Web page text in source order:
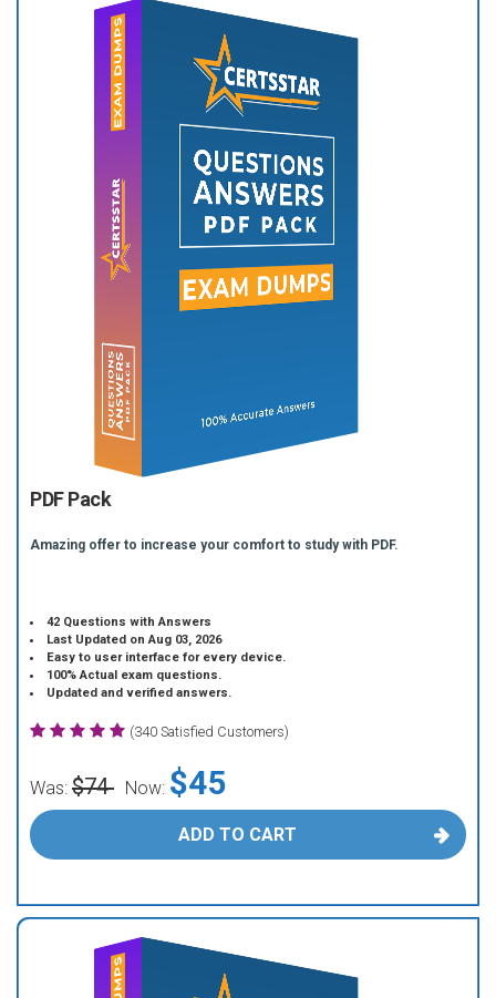
PDF Pack
Amazing offer to increase your comfort to study with PDF.
42 Questions with Answers
Last Updated on Aug 03, 2026
Easy to user interface for every device.
100% Actual exam questions.
Updated and verified answers.
(340 Satisfied Customers)
Was: $74 Now: $45
ADD TO CART